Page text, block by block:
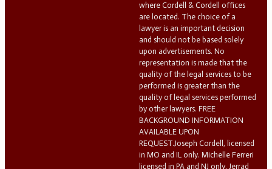
where Cordell & Cordell offices
are located. The choice of a
lawyer is an important decision
and should not be based solely
upon advertisements. No
representation is made that the
quality of the legal services to be
performed is greater than the
quality of legal services performed
by other lawyers. FREE
BACKGROUND INFORMATION
AVAILABLE UPON
REQUEST.Joseph Cordell, licensed
in MO and IL only. Michelle Ferreri
licensed in PA and NJ only. Jerrad